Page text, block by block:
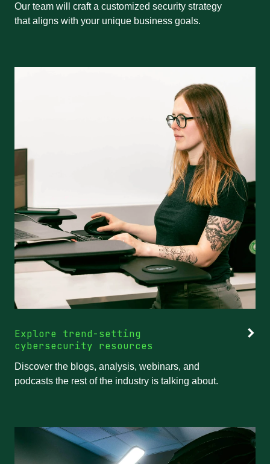
Our team will craft a customized security strategy
that aligns with your unique business goals.
Explore trend-setting
cybersecurity resources
Discover the blogs, analysis, webinars, and
podcasts the rest of the industry is talking about.